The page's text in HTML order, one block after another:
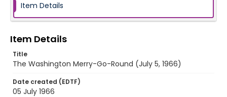
Item Details
Item Details
Title
The Washington Merry-Go-Round (July 5, 1966)
Date created (EDTF)
05 July 1966